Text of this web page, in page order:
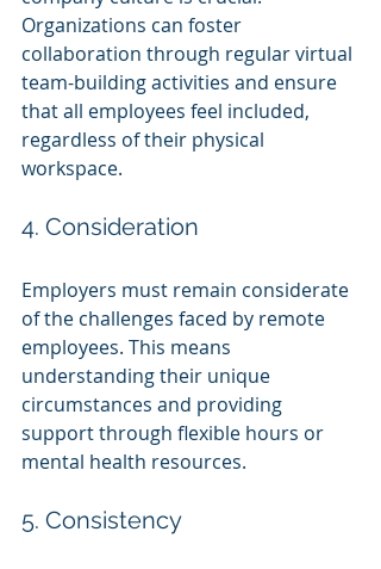
Organizations can foster
collaboration through regular virtual
team-building activities and ensure
that all employees feel included,
regardless of their physical
workspace.
4. Consideration
Employers must remain considerate
of the challenges faced by remote
employees. This means
understanding their unique
circumstances and providing
support through flexible hours or
mental health resources.
5. Consistency